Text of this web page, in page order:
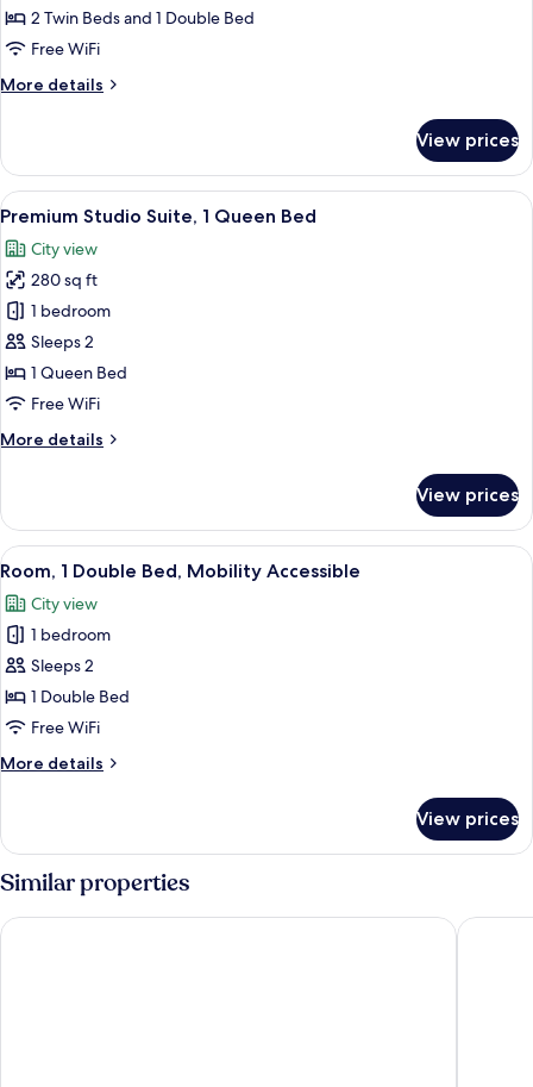
2 Twin Beds and 1 Double Bed
Free WiFi
More details
More
Room
View prices
View
all
photos
for
Premium
Studio
Suite,
1
Bed
A hotel room with a large bed,
5
Premium Studio Suite, 1 Queen Bed
City view
280 sq ft
1 bedroom
Sleeps 2
1 Queen Bed
Free WiFi
More details
More
Studio
Suite,
1
Bed
View prices
View
all
photos
for
Room,
1
Double
Mobility
A hotel room with a bed, bedside
6
Room, 1 Double Bed, Mobility Accessible
City view
1 bedroom
Sleeps 2
1 Double Bed
Free WiFi
More details
More
1
Double
Bed,
Mobility
Accessible
View prices
Similar properties
Hotel Annamar Premium Laguna